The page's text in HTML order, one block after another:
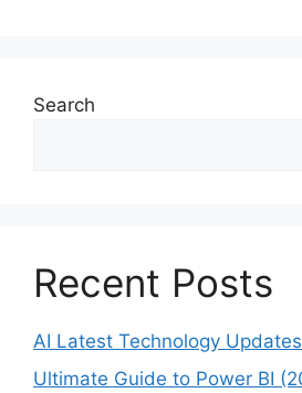
Search
Recent Posts
AI Latest Technology
Ultimate Guide to Power BI